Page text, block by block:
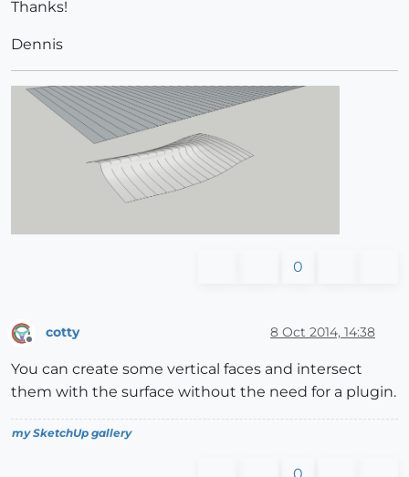
Thanks!
Dennis
0
Offline
cotty 8 Oct 2014, 14:38
You can create some vertical faces and intersect
them with the surface without the need for a plugin.
my SketchUp gallery